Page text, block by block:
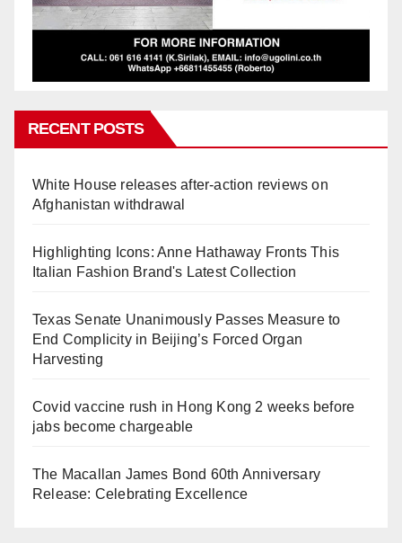
RECENT POSTS
White House releases after-action reviews on
Afghanistan withdrawal
Highlighting Icons: Anne Hathaway Fronts This
Italian Fashion Brand's Latest Collection
Texas Senate Unanimously Passes Measure to
End Complicity in Beijing’s Forced Organ
Harvesting
Covid vaccine rush in Hong Kong 2 weeks before
jabs become chargeable
The Macallan James Bond 60th Anniversary
Release: Celebrating Excellence